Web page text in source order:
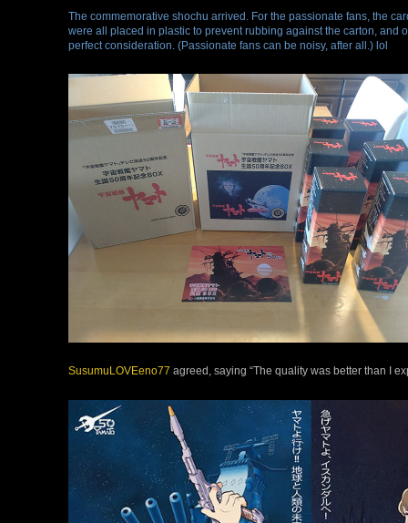
The commemorative shochu arrived. For the passionate fans, the
were all placed in plastic to prevent rubbing against the carton, and
perfect consideration. (Passionate fans can be noisy, after all.) lol
SusumuLOVEeno77 agreed, saying “The quality was better than I